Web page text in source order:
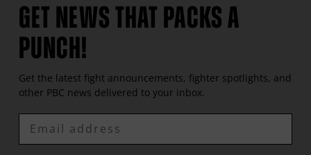
GET NEWS THAT PACKS A
PUNCH!
Get the latest fight announcements, fighter spotlights, and
other PBC news delivered to your inbox.
Enter
Email